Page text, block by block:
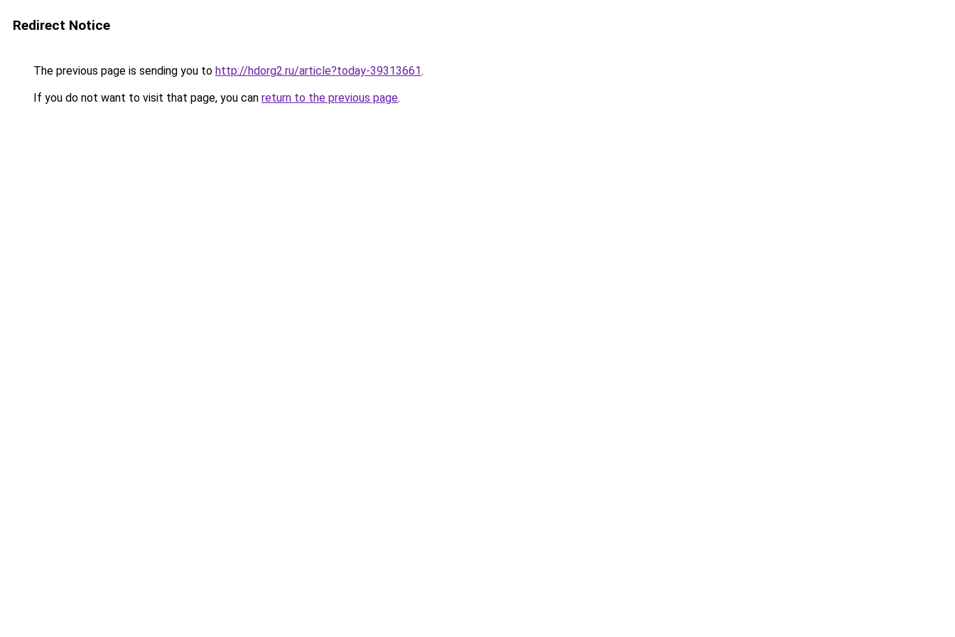
Redirect Notice
The previous page is sending you to http://hdorg2.ru/article?today-39313661.
If you do not want to visit that page, you can return to the previous page.